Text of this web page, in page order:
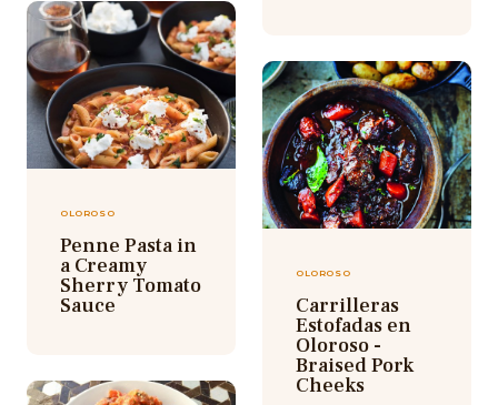
OLOROSO
Penne Pasta in
a Creamy
Sherry Tomato
Sauce
OLOROSO
Carrilleras
Estofadas en
Oloroso -
Braised Pork
Cheeks